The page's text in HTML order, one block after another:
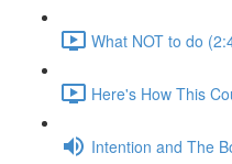
What NOT to do
Here's How This
Intention and The